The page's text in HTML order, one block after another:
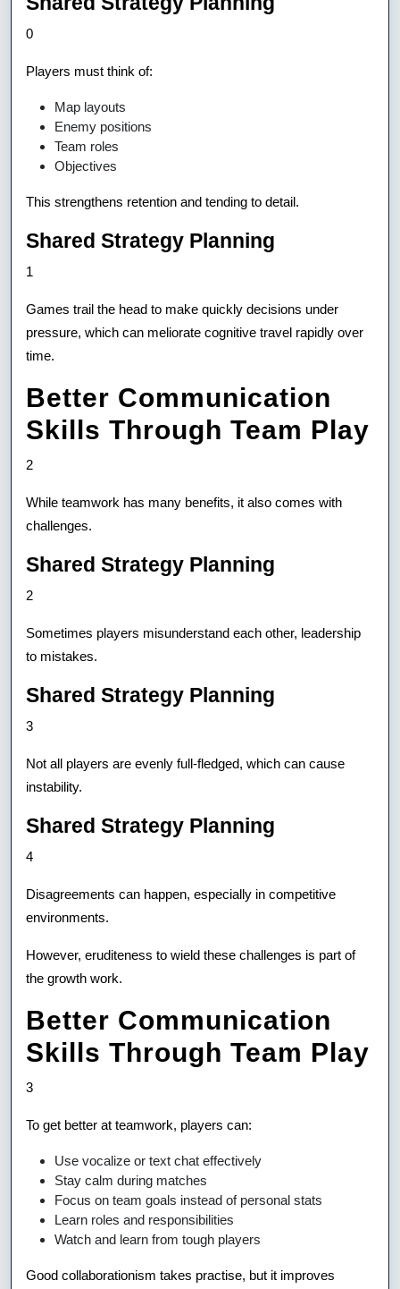
0
Players must think of:
Map layouts
Enemy positions
Team roles
Objectives
This strengthens retention and tending to detail.
Shared Strategy Planning
1
Games trail the head to make quickly decisions under
pressure, which can meliorate cognitive travel rapidly over
time.
Better Communication
Skills Through Team Play
2
While teamwork has many benefits, it also comes with
challenges.
Shared Strategy Planning
2
Sometimes players misunderstand each other, leadership
to mistakes.
Shared Strategy Planning
3
Not all players are evenly full-fledged, which can cause
instability.
Shared Strategy Planning
4
Disagreements can happen, especially in competitive
environments.
However, eruditeness to wield these challenges is part of
the growth work.
Better Communication
Skills Through Team Play
3
To get better at teamwork, players can:
Use vocalize or text chat effectively
Stay calm during matches
Focus on team goals instead of personal stats
Learn roles and responsibilities
Watch and learn from tough players
Good collaborationism takes practise, but it improves